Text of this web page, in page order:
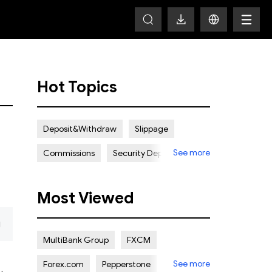
Hot Topics
Deposit&Withdraw Slippage
Commissions Security DepositSee more
Most Viewed
MultiBank Group FXCM
Forex.com Pepperstone ADSS
See more